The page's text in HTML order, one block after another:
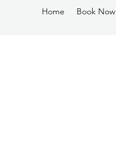
Home Book Now